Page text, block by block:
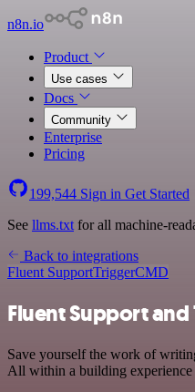
n8n.io
Product
Use cases
Docs
Community
Enterprise
Pricing
199,544 Sign in Get Started
See llms.txt for all machine-
Back to integrations
Fluent SupportTriggerCMD
Fluent Support
Save yourself the work of
All within a building